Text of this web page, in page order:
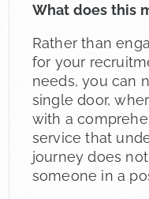
What does this
Rather than
for your
needs, you can
single door,
with a
service that
journey does
someone in a